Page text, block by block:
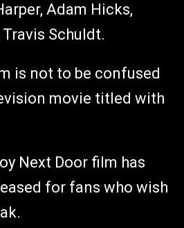
Adam Hicks,
Schuldt.
is not to be confused
movie titled with
Next Door film has
for fans who wish